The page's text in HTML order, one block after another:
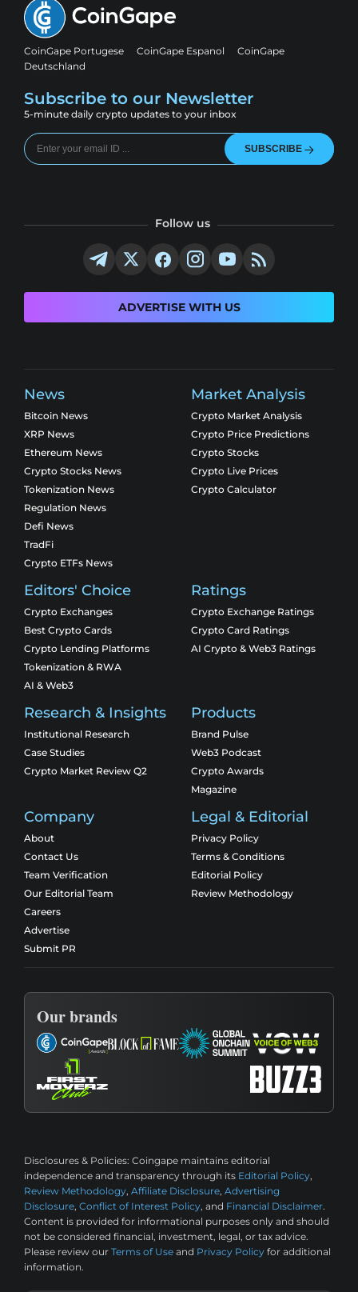
CoinGape Portugese CoinGape Espanol
CoinGape
Deutschland
Subscribe to our Newsletter
5-minute daily crypto updates to your inbox
SUBSCRIBE
Follow us
ADVERTISE WITH US
News
Bitcoin News
XRP News
Ethereum News
Crypto Stocks News
Tokenization News
Regulation News
Defi News
TradFi
Crypto ETFs News
Market Analysis
Crypto Market Analysis
Crypto Price Predictions
Crypto Stocks
Crypto Live Prices
Crypto Calculator
Editors' Choice
Crypto Exchanges
Best Crypto Cards
Crypto Lending Platforms
Tokenization & RWA
AI & Web3
Ratings
Crypto Exchange Ratings
Crypto Card Ratings
AI Crypto & Web3 Ratings
Research & Insights
Institutional Research
Case Studies
Crypto Market Review Q2
Products
Brand Pulse
Web3 Podcast
Crypto Awards
Magazine
Company
About
Contact Us
Team Verification
Our Editorial Team
Careers
Advertise
Submit PR
Legal & Editorial
Privacy Policy
Terms & Conditions
Editorial Policy
Review Methodology
Our brands
Disclosures & Policies: Coingape maintains editorial
independence and transparency through its Editorial Policy,
Review Methodology, Affiliate Disclosure, Advertising
Disclosure, Conflict of Interest Policy, and Financial Disclaimer.
Content is provided for informational purposes only and should
not be considered financial, investment, legal, or tax advice.
Please review our Terms of Use and Privacy Policy for additional
information.